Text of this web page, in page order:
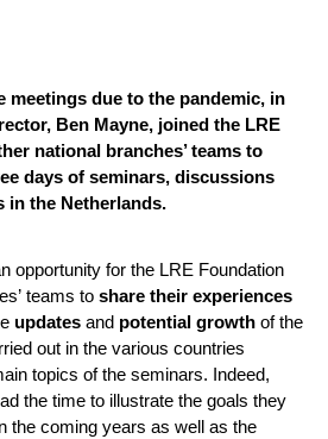
meetings due to the pandemic, in
Ben Mayne, joined the LRE
national branches’ teams to
days of seminars, discussions
in the Netherlands.
opportunity for the LRE Foundation
teams to share their experiences
updates and potential growth
out in the various countries
topics of the seminars. Indeed,
the time to illustrate the goals they
the coming years as well as the